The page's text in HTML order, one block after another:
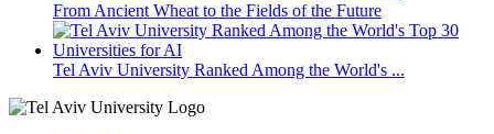
From Ancient Wheat to the Fields of the Future
Tel Aviv University Ranked Among the World's ...